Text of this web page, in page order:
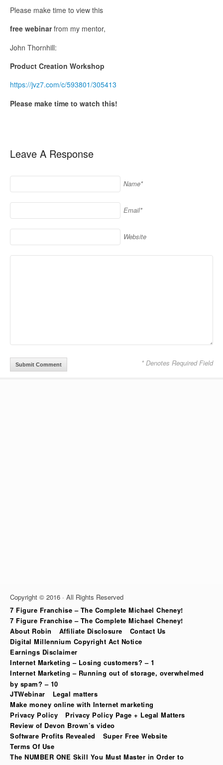
Please make time to view this
free webinarfrom my mentor,
John Thornhill:
Product Creation Workshop
https://jvz7.com/c/593801/305413
Please make time to watch this!
Leave A Response
Name*
Email*
Website
* Denotes Required Field
Copyright © 2016 · All Rights Reserved
7 Figure Franchise – The Complete Michael Cheney!
7 Figure Franchise – The Complete Michael Cheney!
About Robin
Affiliate Disclosure
Contact Us
Digital Millennium Copyright Act Notice
Earnings Disclaimer
Internet Marketing – Losing customers? – 1
Internet Marketing – Running out of storage, overwhelmed
by spam? – 10
JTWebinar
Legal matters
Make money online with Internet marketing
Privacy Policy
Privacy Policy Page + Legal Matters
Review of Devon Brown’s video
Software Profits Revealed
Super Free Website
Terms Of Use
The NUMBER ONE Skill You Must Master in Order to